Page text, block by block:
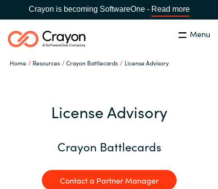
Crayon is becoming SoftwareOne - Read more
Menu
Home Resources Crayon Battlecards License Advisory
Australia
Search Close
Industries
Cloud Providers
Software Partners
License Advisory
Crayon Battlecards
Contact a Partner Manager